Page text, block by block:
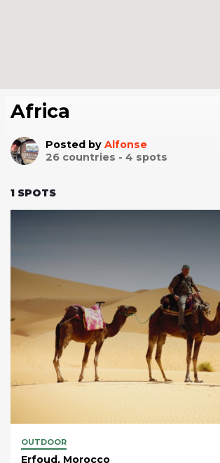
Africa
Posted by Alfonse
26 countries - 4 spots
1 SPOTS
OUTDOOR
Erfoud, Morocco